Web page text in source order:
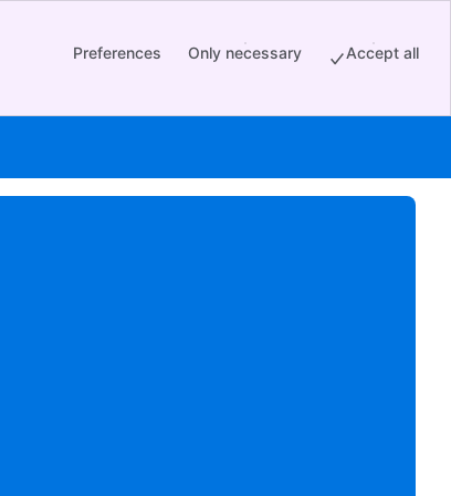
Preferences Only necessary Accept all